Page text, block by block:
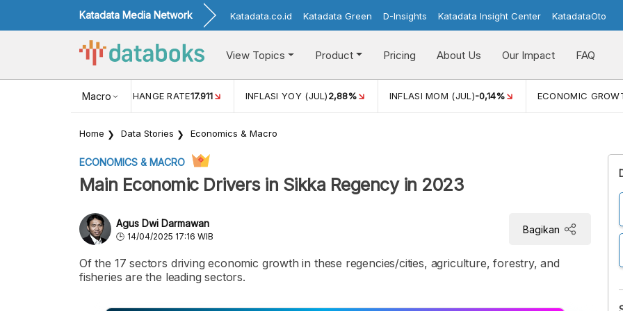
Katadata Media Network Katadata.co.id Katadata Green D-Insights Katadata Insight Center KatadataOto
View Topics Product Pricing About Us Our Impact FAQ
Macro
USD/IDR EXCHANGE RATE17.911 INFLASI YOY (JUL)2,88% INFLASI MOM (JUL)-0,14% ECONOMIC
Home Data Stories Economics & Macro
ECONOMICS & MACRO
Main Economic Drivers in Sikka Regency in 2023
Agus Dwi Darmawan
14/04/2025 17:16 WIB
Bagikan
Of the 17 sectors driving economic growth in these regencies/cities, agriculture, forestry, and
fisheries are the leading sectors.